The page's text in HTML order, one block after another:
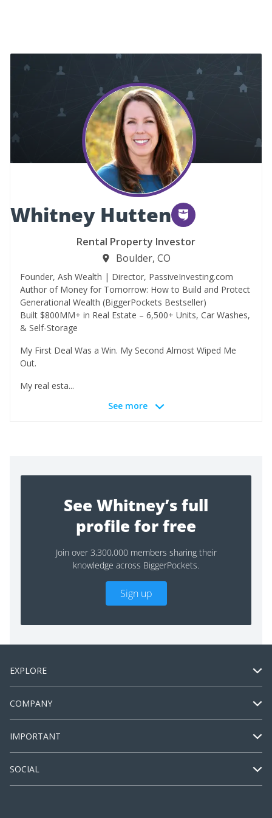
Whitney Hutten
Rental Property Investor
Boulder, CO
Founder, Ash Wealth | Director, PassiveInvesting.com
Author of Money for Tomorrow: How to Build and Protect
Generational Wealth (BiggerPockets Bestseller)
Built $800MM+ in Real Estate – 6,500+ Units, Car Washes,
& Self-Storage
My First Deal Was a Win. My Second Almost Wiped Me
Out.
My real esta...
See more
See Whitney’s full
profile for free
Join over 3,300,000 members sharing their
knowledge across BiggerPockets.
Sign up
EXPLORE
COMPANY
IMPORTANT
SOCIAL